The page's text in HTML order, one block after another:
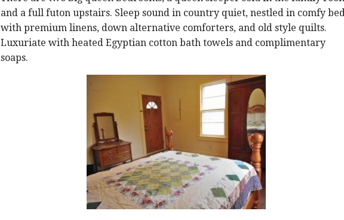
and a full futon upstairs. Sleep sound in country quiet, nestled in comfy
with premium linens, down alternative comforters, and old style quilts.
Luxuriate with heated Egyptian cotton bath towels and complimentary
soaps.